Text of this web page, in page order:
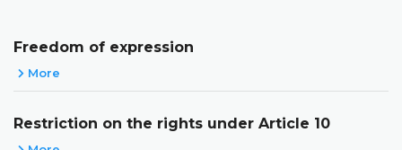
Freedom of expression
More
Restriction on the rights under Article 10